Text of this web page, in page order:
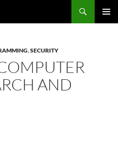
,SECURITY
AND